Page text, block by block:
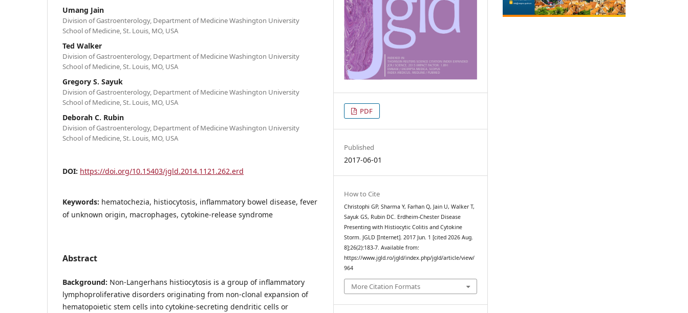
Umang Jain
Division of Gastroenterology, Department of Medicine Washington University
School of Medicine, St. Louis, MO, USA
Ted Walker
Division of Gastroenterology, Department of Medicine Washington University
School of Medicine, St. Louis, MO, USA
Gregory S. Sayuk
Division of Gastroenterology, Department of Medicine Washington University
School of Medicine, St. Louis, MO, USA
Deborah C. Rubin
Division of Gastroenterology, Department of Medicine Washington University
School of Medicine, St. Louis, MO, USA
DOI: https://doi.org/10.15403/jgld.2014.1121.262.erd
Keywords: hematochezia, histiocytosis, inflammatory bowel disease, fever
of unknown origin, macrophages, cytokine-release syndrome
Abstract
Background: Non-Langerhans histiocytosis is a group of inflammatory
lymphoproliferative disorders originating from non-clonal expansion of
hematopoietic stem cells into cytokine-secreting dendritic cells or
PDF
Published
2017-06-01
How to Cite
Christophi GP, Sharma Y, Farhan Q, Jain U, Walker T,
Sayuk GS, Rubin DC. Erdheim-Chester Disease
Presenting with Histiocytic Colitis and Cytokine
Storm. JGLD [Internet]. 2017 Jun. 1 [cited 2026 Aug.
8];26(2):183-7. Available from:
https://www.jgld.ro/jgld/index.php/jgld/article/view/
964
More Citation Formats